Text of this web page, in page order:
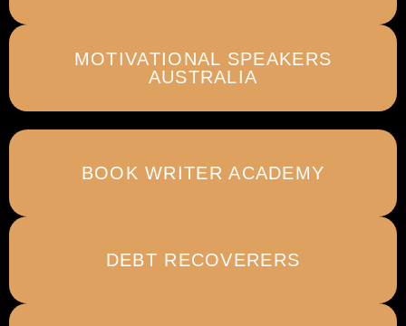
MOTIVATIONAL SPEAKERS
AUSTRALIA
BOOK WRITER ACADEMY
DEBT RECOVERERS